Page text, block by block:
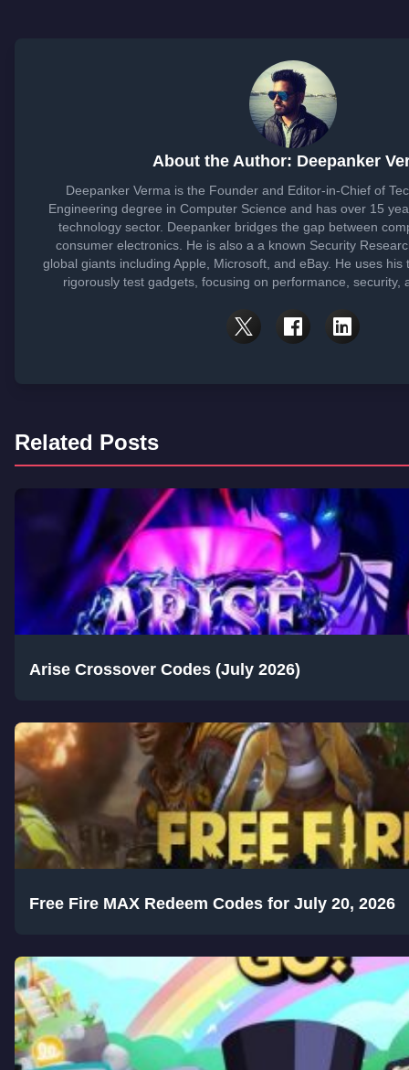
About the Author: Deepanker
Deepanker Verma is the Founder and Editor-in-Chief of
Engineering degree in Computer Science and has over 15
technology sector. Deepanker bridges the gap between
consumer electronics. He is also a a known Security
global giants including Apple, Microsoft, and eBay. He uses his
rigorously test gadgets, focusing on performance, security,
Related Posts
Arise Crossover Codes (July 2026)
Free Fire MAX Redeem Codes for July 20, 2026